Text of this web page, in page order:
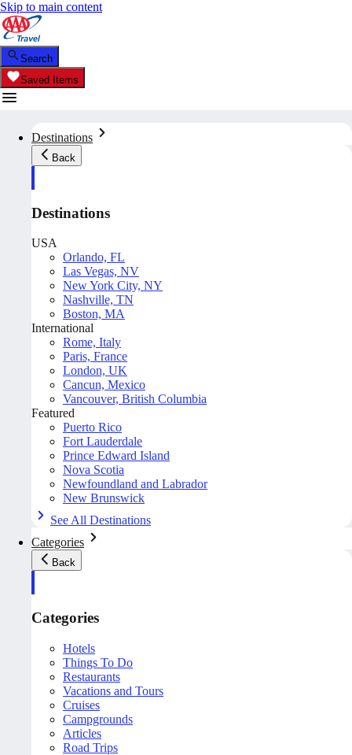
Skip to main content
Search
Saved Items
Destinations
Back
Destinations
USA
Orlando, FL
Las Vegas, NV
New York City, NY
Nashville, TN
Boston, MA
International
Rome, Italy
Paris, France
London, UK
Cancun, Mexico
Vancouver, British Columbia
Featured
Puerto Rico
Fort Lauderdale
Prince Edward Island
Nova Scotia
Newfoundland and Labrador
New Brunswick
See All Destinations
Categories
Back
Categories
Hotels
Things To Do
Restaurants
Vacations and Tours
Cruises
Campgrounds
Articles
Road Trips